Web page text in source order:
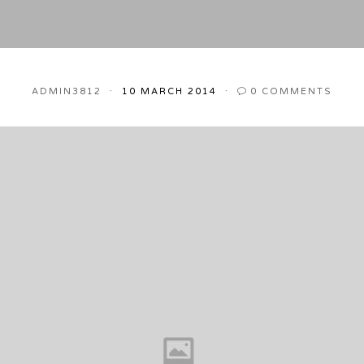
ADMIN3812 10 MARCH 2014  0 COMMENTS